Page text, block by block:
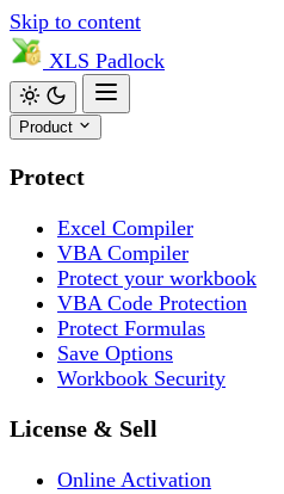
Skip to content
XLS Padlock
Product
Protect
Excel Compiler
VBA Compiler
Protect your workbook
VBA Code Protection
Protect Formulas
Save Options
Workbook Security
License & Sell
Online Activation